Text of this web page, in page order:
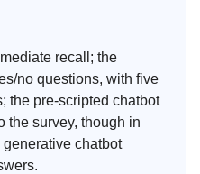
recall; the
no questions, with five
the pre-scripted chatbot
the survey, though in
chatbot